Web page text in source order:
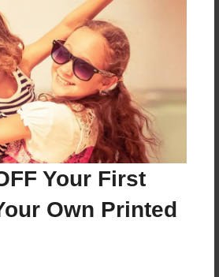
Your First
Own Printed
Add
w/Glossy Laminate -
w/Glossy Laminate - Color